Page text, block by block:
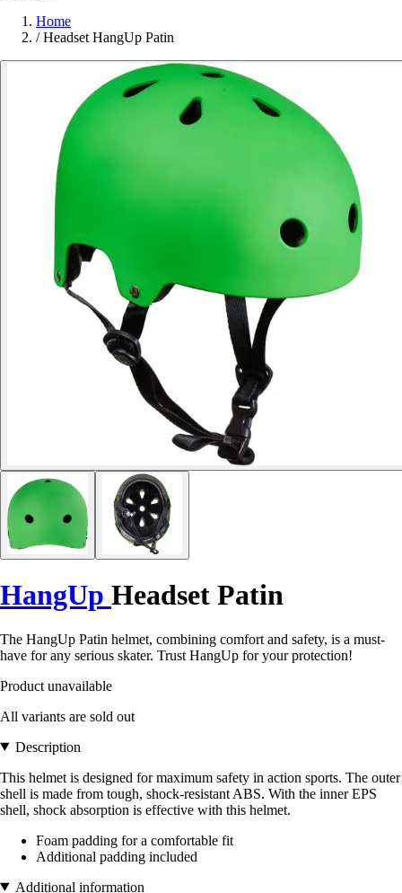
Home
/ Headset HangUp Patin
HangUp Headset Patin
The HangUp Patin helmet, combining comfort and safety, is a must-
have for any serious skater. Trust HangUp for your protection!
Product unavailable
All variants are sold out
Description
This helmet is designed for maximum safety in action sports. The outer
shell is made from tough, shock-resistant ABS. With the inner EPS
shell, shock absorption is effective with this helmet.
Foam padding for a comfortable fit
Additional padding included
Additional information